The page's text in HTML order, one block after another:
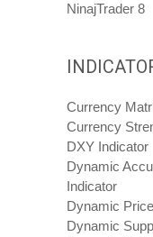
NinajTrader 8
Currency
Currency
DXY Indicator
Dynamic
Indicator
Dynamic
Dynamic